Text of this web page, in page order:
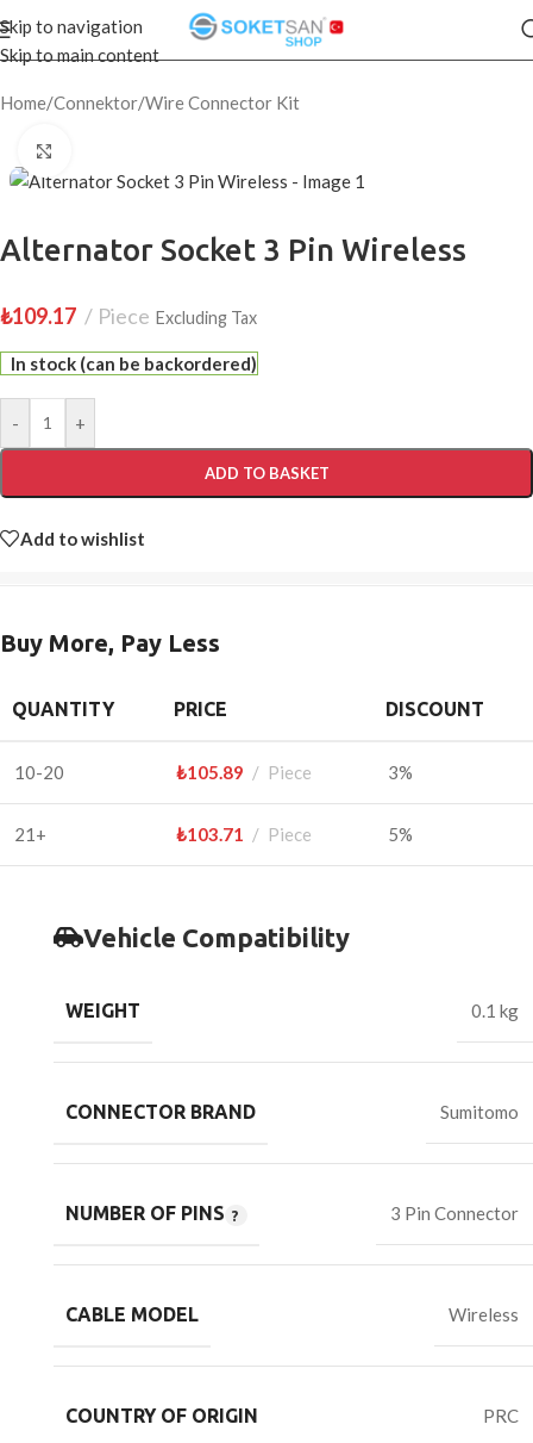
Skip to navigation
Skip to main content
Home/Connektor/Wire Connector Kit
Alternator Socket 3 Pin Wireless
₺109.17 Piece Excluding Tax
In stock (can be backordered)
- +
ADD TO BASKET
Add to wishlist
Buy More, Pay Less
QUANTITY PRICE DISCOUNT
10-20 ₺105.89 Piece 3%
21+ ₺103.71 Piece 5%
Vehicle Compatibility
WEIGHT 0.1 kg
CONNECTOR BRAND Sumitomo
NUMBER OF PINS 3 Pin Connector
CABLE MODEL Wireless
COUNTRY OF ORIGIN PRC